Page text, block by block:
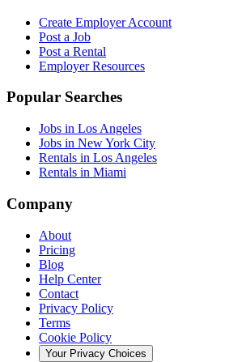
Create Employer Account
Post a Job
Post a Rental
Employer Resources
Popular Searches
Jobs in Los Angeles
Jobs in New York City
Rentals in Los Angeles
Rentals in Miami
Company
About
Pricing
Blog
Help Center
Contact
Privacy Policy
Terms
Cookie Policy
Your Privacy Choices